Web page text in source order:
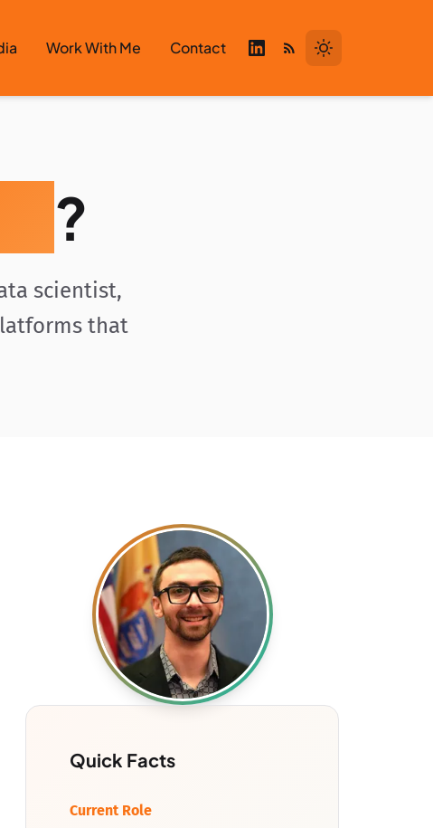
Work With Me Contact
?
scientist,
that
Quick Facts
Current Role